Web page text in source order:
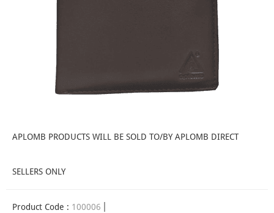
APLOMB PRODUCTS WILL BE SOLD TO/BY APLOMB DIRECT
SELLERS ONLY
Product Code : 100006